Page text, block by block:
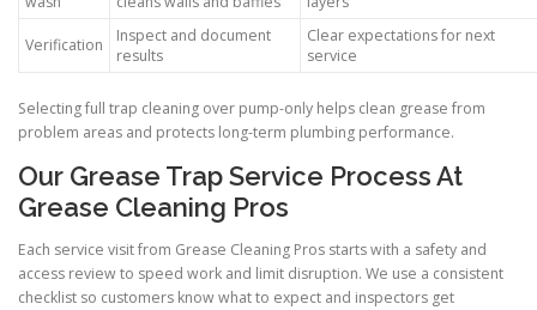
Verification
Inspect and document
results
Clear expectations for next
service
Selecting full trap cleaning over pump-only helps clean grease from
problem areas and protects long-term plumbing performance.
Our Grease Trap Service Process At
Grease Cleaning Pros
Each service visit from Grease Cleaning Pros starts with a safety and
access review to speed work and limit disruption. We use a consistent
checklist so customers know what to expect and inspectors get